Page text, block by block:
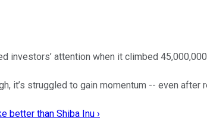
investors’ attention when it climbed
it’s struggled to gain momentum -- even after
better than Shiba Inu ›